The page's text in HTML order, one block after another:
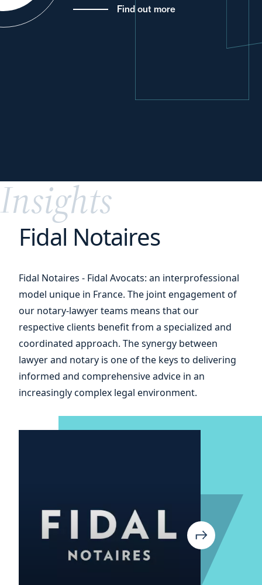
Find out more
and
Insights
Fidal Notaires
Fidal Notaires - Fidal Avocats: an interprofessional
model unique in France. The joint engagement of
our notary-lawyer teams means that our
respective clients benefit from a specialized and
coordinated approach. The synergy between
lawyer and notary is one of the keys to delivering
informed and comprehensive advice in an
increasingly complex legal environment.